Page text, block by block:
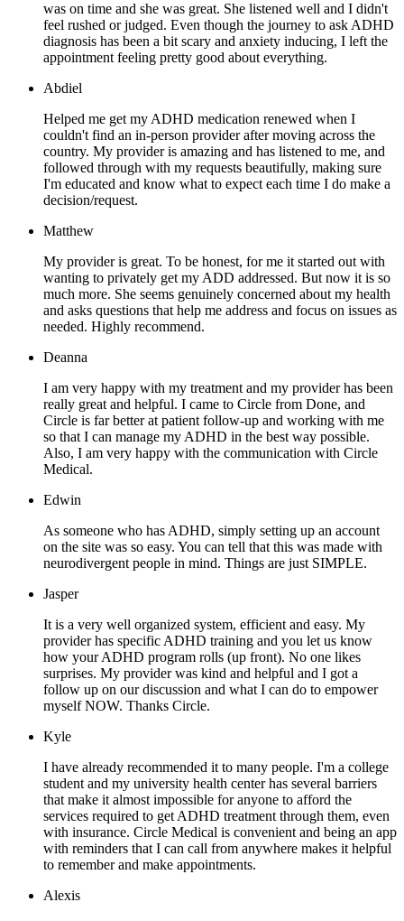
was on time and she was great. She listened well and I didn't
feel rushed or judged. Even though the journey to ask ADHD
diagnosis has been a bit scary and anxiety inducing, I left the
appointment feeling pretty good about everything.
Abdiel
Helped me get my ADHD medication renewed when I
couldn't find an in-person provider after moving across the
country. My provider is amazing and has listened to me, and
followed through with my requests beautifully, making sure
I'm educated and know what to expect each time I do make a
decision/request.
Matthew
My provider is great. To be honest, for me it started out with
wanting to privately get my ADD addressed. But now it is so
much more. She seems genuinely concerned about my health
and asks questions that help me address and focus on issues as
needed. Highly recommend.
Deanna
I am very happy with my treatment and my provider has been
really great and helpful. I came to Circle from Done, and
Circle is far better at patient follow-up and working with me
so that I can manage my ADHD in the best way possible.
Also, I am very happy with the communication with Circle
Medical.
Edwin
As someone who has ADHD, simply setting up an account
on the site was so easy. You can tell that this was made with
neurodivergent people in mind. Things are just SIMPLE.
Jasper
It is a very well organized system, efficient and easy. My
provider has specific ADHD training and you let us know
how your ADHD program rolls (up front). No one likes
surprises. My provider was kind and helpful and I got a
follow up on our discussion and what I can do to empower
myself NOW. Thanks Circle.
Kyle
I have already recommended it to many people. I'm a college
student and my university health center has several barriers
that make it almost impossible for anyone to afford the
services required to get ADHD treatment through them, even
with insurance. Circle Medical is convenient and being an app
with reminders that I can call from anywhere makes it helpful
to remember and make appointments.
Alexis